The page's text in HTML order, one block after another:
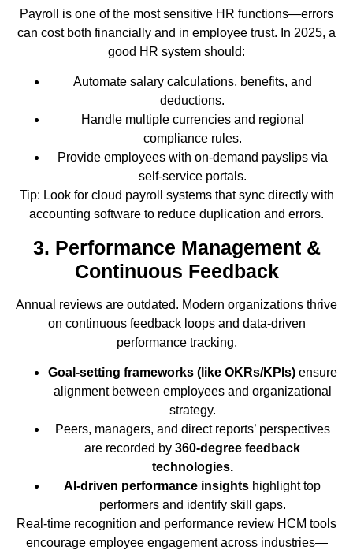
Payroll is one of the most sensitive HR functions—errors
can cost both financially and in employee trust. In 2025, a
good HR system should:
Automate salary calculations, benefits, and
deductions.
Handle multiple currencies and regional
compliance rules.
Provide employees with on-demand payslips via
self-service portals.
Tip: Look for cloud payroll systems that sync directly with
accounting software to reduce duplication and errors.
3. Performance Management &
Continuous Feedback
Annual reviews are outdated. Modern organizations thrive
on continuous feedback loops and data-driven
performance tracking.
Goal-setting frameworks (like OKRs/KPIs)ensure
alignment between employees and organizational
strategy.
Peers, managers, and direct reports’ perspectives
are recorded by 360-degree feedback
technologies.
AI-driven performance insights highlight top
performers and identify skill gaps.
Real-time recognition and performance review HCM tools
encourage employee engagement across industries—